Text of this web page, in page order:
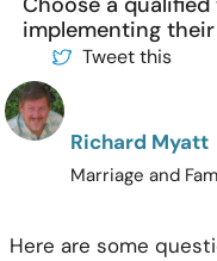
implementing
Tweet this
Richard Myatt
Marriage and
Here are some